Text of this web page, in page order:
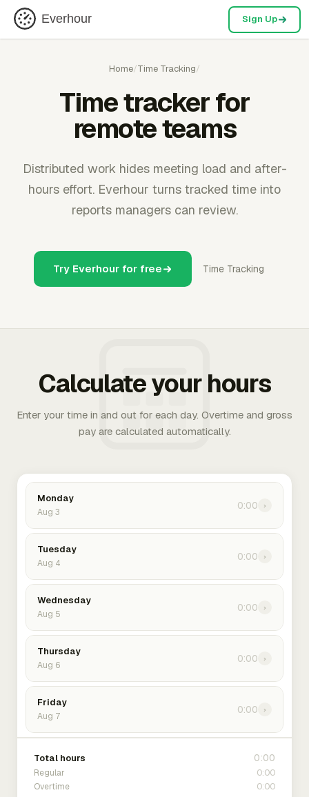
Everhour Sign Up
Home/Time Tracking/
Time tracker for
remote teams
Distributed work hides meeting load and after-
hours effort. Everhour turns tracked time into
reports managers can review.
Try Everhour for free Time Tracking
Calculate your hours
Enter your time in and out for each day. Overtime and gross
pay are calculated automatically.
Monday
Aug 3
0:00 ›
Tuesday
Aug 4
0:00 ›
Wednesday
Aug 5
0:00 ›
Thursday
Aug 6
0:00 ›
Friday
Aug 7
0:00 ›
Total hours 0:00
Regular 0:00
Overtime 0:00